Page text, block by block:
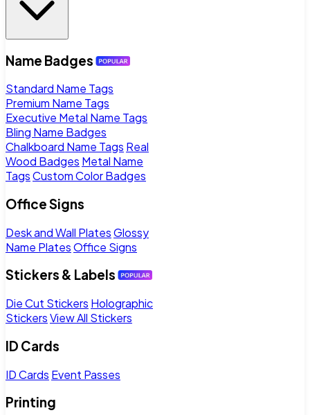
Name Badges
Standard Name Tags
Premium Name Tags
Executive Metal Name Tags
Bling Name Badges
Chalkboard Name Tags Real
Wood Badges Metal Name
TagsCustom Color Badges
Office Signs
Desk and Wall PlatesGlossy
Name PlatesOffice Signs
Stickers & Labels
Die Cut Stickers Holographic
StickersView All Stickers
ID Cards
ID Cards Event Passes
Printing